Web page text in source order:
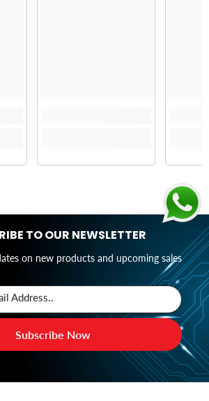
TO OUR NEWSLETTER
on new products and upcoming sales
Address..
Subscribe Now